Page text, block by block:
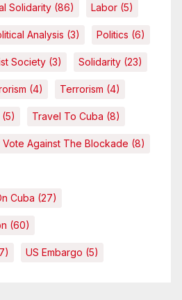
Solidarity (86) Labor (5)
Analysis (3) Politics (6)
Society (3) Solidarity (23)
(4) Terrorism (4)
(5) Travel To Cuba (8)
Vote Against The Blockade (8)
Cuba (27)
(60)
US Embargo (5)